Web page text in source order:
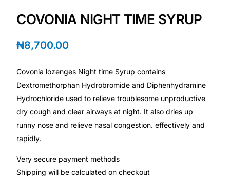
Anxiety Screener
Fertility Risk Screening
Cancer Emergency Screening
CLINICAL PROGRAMS
Oncology (Cancer)
Fertility
COVONIA NIGHT TIME SYRUP
₦8,700.00
Covonia lozenges Night time Syrup contains
Dextromethorphan Hydrobromide and Diphenhydramine
Hydrochloride used to relieve troublesome unproductive
dry cough and clear airways at night. It also dries up
runny nose and relieve nasal congestion. effectively and
rapidly.
Very secure payment methods
Shipping will be calculated on checkout